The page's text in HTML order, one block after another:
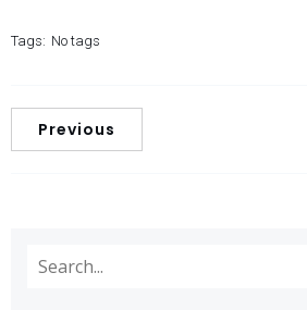
Tags: No tags
Previous